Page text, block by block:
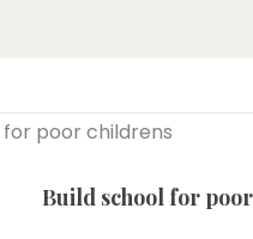
Build school for